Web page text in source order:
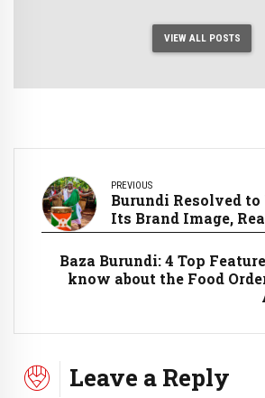
VIEW ALL POSTS
PREVIOUS
Burundi Resolved
Its Brand Image,
Baza Burundi: 4 Top
know about the Food
Leave a Reply